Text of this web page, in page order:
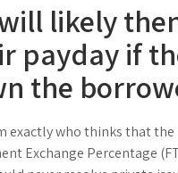
likely
payday if
the
exactly who thinks that
Exchange Percentage